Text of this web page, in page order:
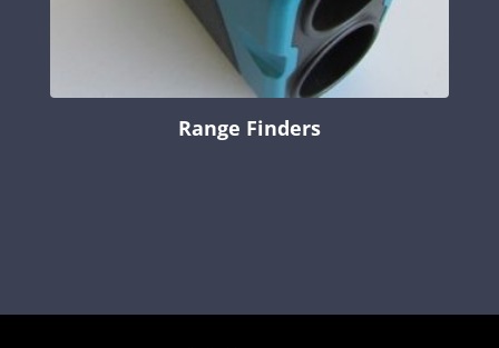
Range Finders